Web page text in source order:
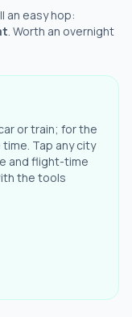
an easy hop:
. Worth an overnight
or train; for the
Tap any city
and flight-time
the tools